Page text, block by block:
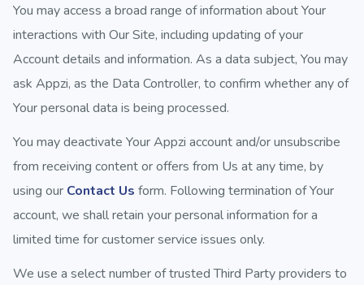
You may access a broad range of information about Your
interactions with Our Site, including updating of your
Account details and information. As a data subject, You may
ask Appzi, as the Data Controller, to confirm whether any of
Your personal data is being processed.
You may deactivate Your Appzi account and/or unsubscribe
from receiving content or offers from Us at any time, by
using our Contact Us form. Following termination of Your
account, we shall retain your personal information for a
limited time for customer service issues only.
We use a select number of trusted Third Party providers to